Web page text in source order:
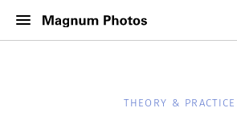
THEORY & PRACTICE